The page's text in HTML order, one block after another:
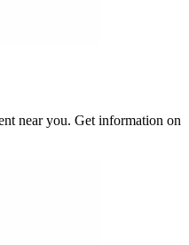
near you. Get information on